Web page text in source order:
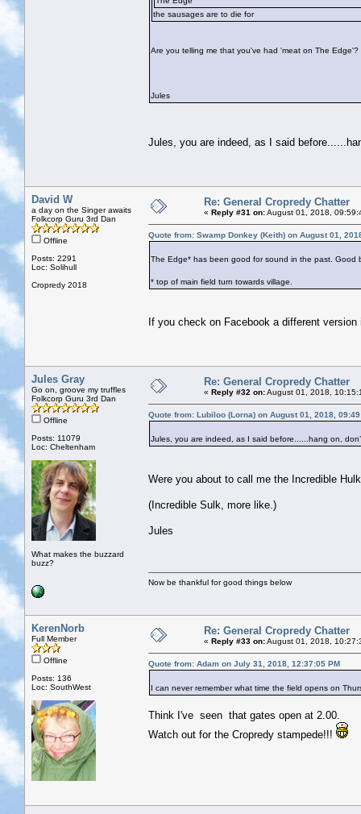
the sausages are to die for
Are you telling me that you've had 'meat on The Edge'?
Jules
Jules, you are indeed, as I said
David W
a day on the Singer awaits
Folkcorp Guru 3rd Dan
Offline
Posts: 2291
Loc: Solihull
Cropredy 2018
Re: General Cropredy Chatter
« Reply #31 on:August 01, 2018,
Quote from: Swamp Donkey (Keith) on August 01,
The Edge* has been good for sound in the past. Good
* top of main field turn towards village.
If you check on Facebook a different
Jules Gray
Go on, groove my truffles
Folkcorp Guru 3rd Dan
Offline
Posts: 11079
Loc: Cheltenham
What makes the buzzard
buzz?
Re: General Cropredy Chatter
« Reply #32 on:August 01, 2018,
Quote from: Lubiloo (Lorna) on August 01, 2018,
Jules, you are indeed, as I said before......hang on,
Were you about to call me the Incredible
(Incredible Sulk, more like.)
Jules
Now be thankful for good things below
KerenNorb
Full Member
Offline
Posts: 136
Loc: SouthWest
Re: General Cropredy Chatter
« Reply #33 on:August 01, 2018,
Quote from: Adam on July 31, 2018, 12:37:05 PM
I can never remember what time the field opens on
Think I've seen that gates open at 2.00.
Watch out for the Cropredy stampede!!!